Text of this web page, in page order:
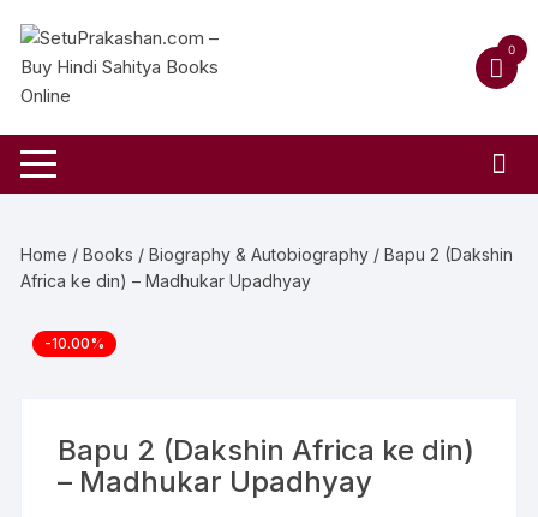
content
0
Home /Books /Biography & Autobiography / Bapu 2 (Dakshin
Africa ke din) – Madhukar Upadhyay
-10.00%
Bapu 2 (Dakshin Africa ke din)
– Madhukar Upadhyay